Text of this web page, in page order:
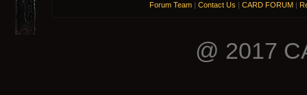
Forum Team | Contact Us | CARD FORUM |
@ 2017